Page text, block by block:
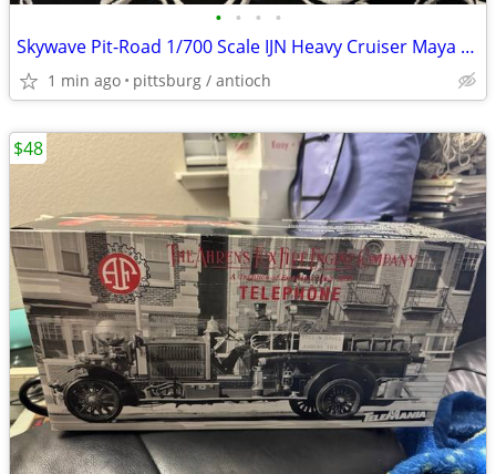
• • • •
Skywave Pit-Road 1/700 Scale IJN Heavy Cruiser Maya (1944) Model Kit O
1 min ago pittsburg / antioch
$48